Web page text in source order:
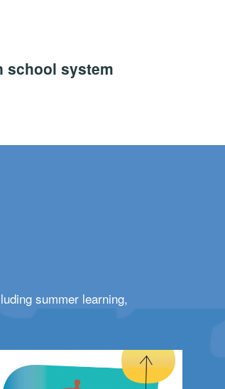
school system
summer learning,